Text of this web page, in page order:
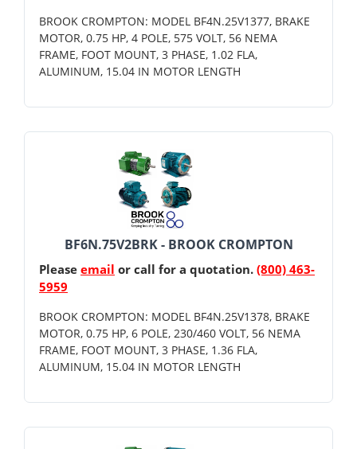
BROOK CROMPTON: MODEL BF4N.25V1377, BRAKE
MOTOR, 0.75 HP, 4 POLE, 575 VOLT, 56 NEMA
FRAME, FOOT MOUNT, 3 PHASE, 1.02 FLA,
ALUMINUM, 15.04 IN MOTOR LENGTH
BF6N.75V2BRK - BROOK CROMPTON
Please email or call for a quotation. (800) 463-
5959
BROOK CROMPTON: MODEL BF4N.25V1378, BRAKE
MOTOR, 0.75 HP, 6 POLE, 230/460 VOLT, 56 NEMA
FRAME, FOOT MOUNT, 3 PHASE, 1.36 FLA,
ALUMINUM, 15.04 IN MOTOR LENGTH